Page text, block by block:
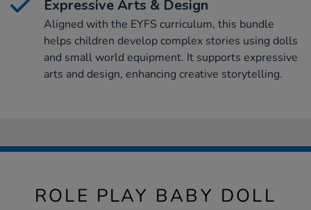
Expressive Arts & Design
Aligned with the EYFS curriculum, this bundle
helps children develop complex stories using dolls
and small world equipment. It supports expressive
arts and design, enhancing creative storytelling.
ROLE PLAY BABY DOLL